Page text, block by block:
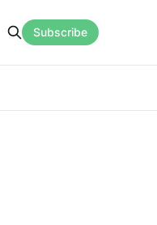
Subscribe